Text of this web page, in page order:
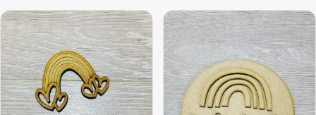
This
product
has
multiple
variants.
The